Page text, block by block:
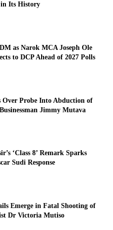
Its History
as Narok MCA Joseph Ole
to DCP Ahead of 2027 Polls
Over Probe Into Abduction of
Jimmy Mutava
‘Class 8’ Remark Sparks
Sudi Response
Emerge in Fatal Shooting of
Dr Victoria Mutiso